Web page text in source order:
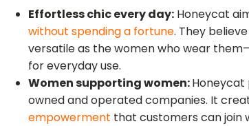
Effortless chic every day: Honeycat
without spending a fortune. They
versatile as the women who wear
for everyday use.
Women supporting women:
owned and operated companies. It
empowerment that customers can join